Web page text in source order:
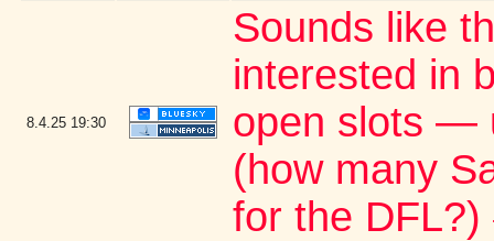
8.4.25 19:30
Sounds like
interested in
open slots —
(how many
for the DFL?)